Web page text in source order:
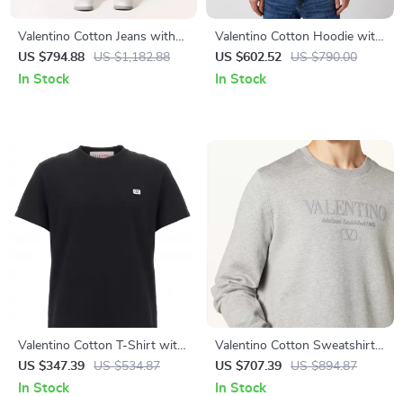
Valentino Cotton Jeans with
VLogo Plaque and Leather
Patch Detail
US $794.88 US $1,182.88
In Stock
Valentino Cotton Hoodie with
Chest Print
US $602.52 US $790.00
In Stock
Valentino Cotton T-Shirt with
Logo Patch and Monochrome
Design
US $347.39 US $534.87
In Stock
Valentino Cotton Sweatshirt
with Monogram Logo and
Ribbed Details
US $707.39 US $894.87
In Stock